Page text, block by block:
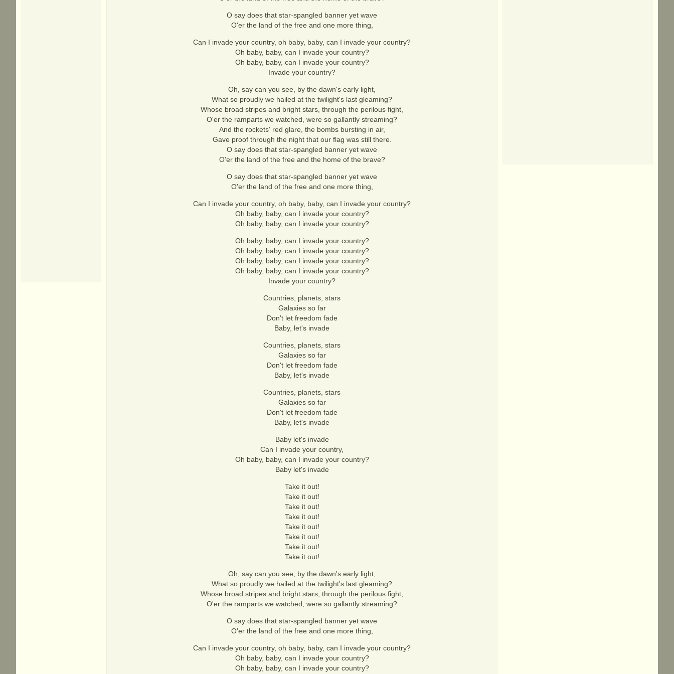
O say does that star-spangled banner yet wave
O'er the land of the free and one more thing,
Can I invade your country, oh baby, baby, can I invade your country?
Oh baby, baby, can I invade your country?
Oh baby, baby, can I invade your country?
Invade your country?
Oh, say can you see, by the dawn's early light,
What so proudly we hailed at the twilight's last gleaming?
Whose broad stripes and bright stars, through the perilous fight,
O'er the ramparts we watched, were so gallantly streaming?
And the rockets' red glare, the bombs bursting in air,
Gave proof through the night that our flag was still there.
O say does that star-spangled banner yet wave
O'er the land of the free and the home of the brave?
O say does that star-spangled banner yet wave
O'er the land of the free and one more thing,
Can I invade your country, oh baby, baby, can I invade your country?
Oh baby, baby, can I invade your country?
Oh baby, baby, can I invade your country?
Oh baby, baby, can I invade your country?
Oh baby, baby, can I invade your country?
Oh baby, baby, can I invade your country?
Oh baby, baby, can I invade your country?
Invade your country?
Countries, planets, stars
Galaxies so far
Don't let freedom fade
Baby, let's invade
Countries, planets, stars
Galaxies so far
Don't let freedom fade
Baby, let's invade
Countries, planets, stars
Galaxies so far
Don't let freedom fade
Baby, let's invade
Baby let's invade
Can I invade your country,
Oh baby, baby, can I invade your country?
Baby let's invade
Take it out!
Take it out!
Take it out!
Take it out!
Take it out!
Take it out!
Take it out!
Take it out!
Oh, say can you see, by the dawn's early light,
What so proudly we hailed at the twilight's last gleaming?
Whose broad stripes and bright stars, through the perilous fight,
O'er the ramparts we watched, were so gallantly streaming?
O say does that star-spangled banner yet wave
O'er the land of the free and one more thing,
Can I invade your country, oh baby, baby, can I invade your country?
Oh baby, baby, can I invade your country?
Oh baby, baby, can I invade your country?